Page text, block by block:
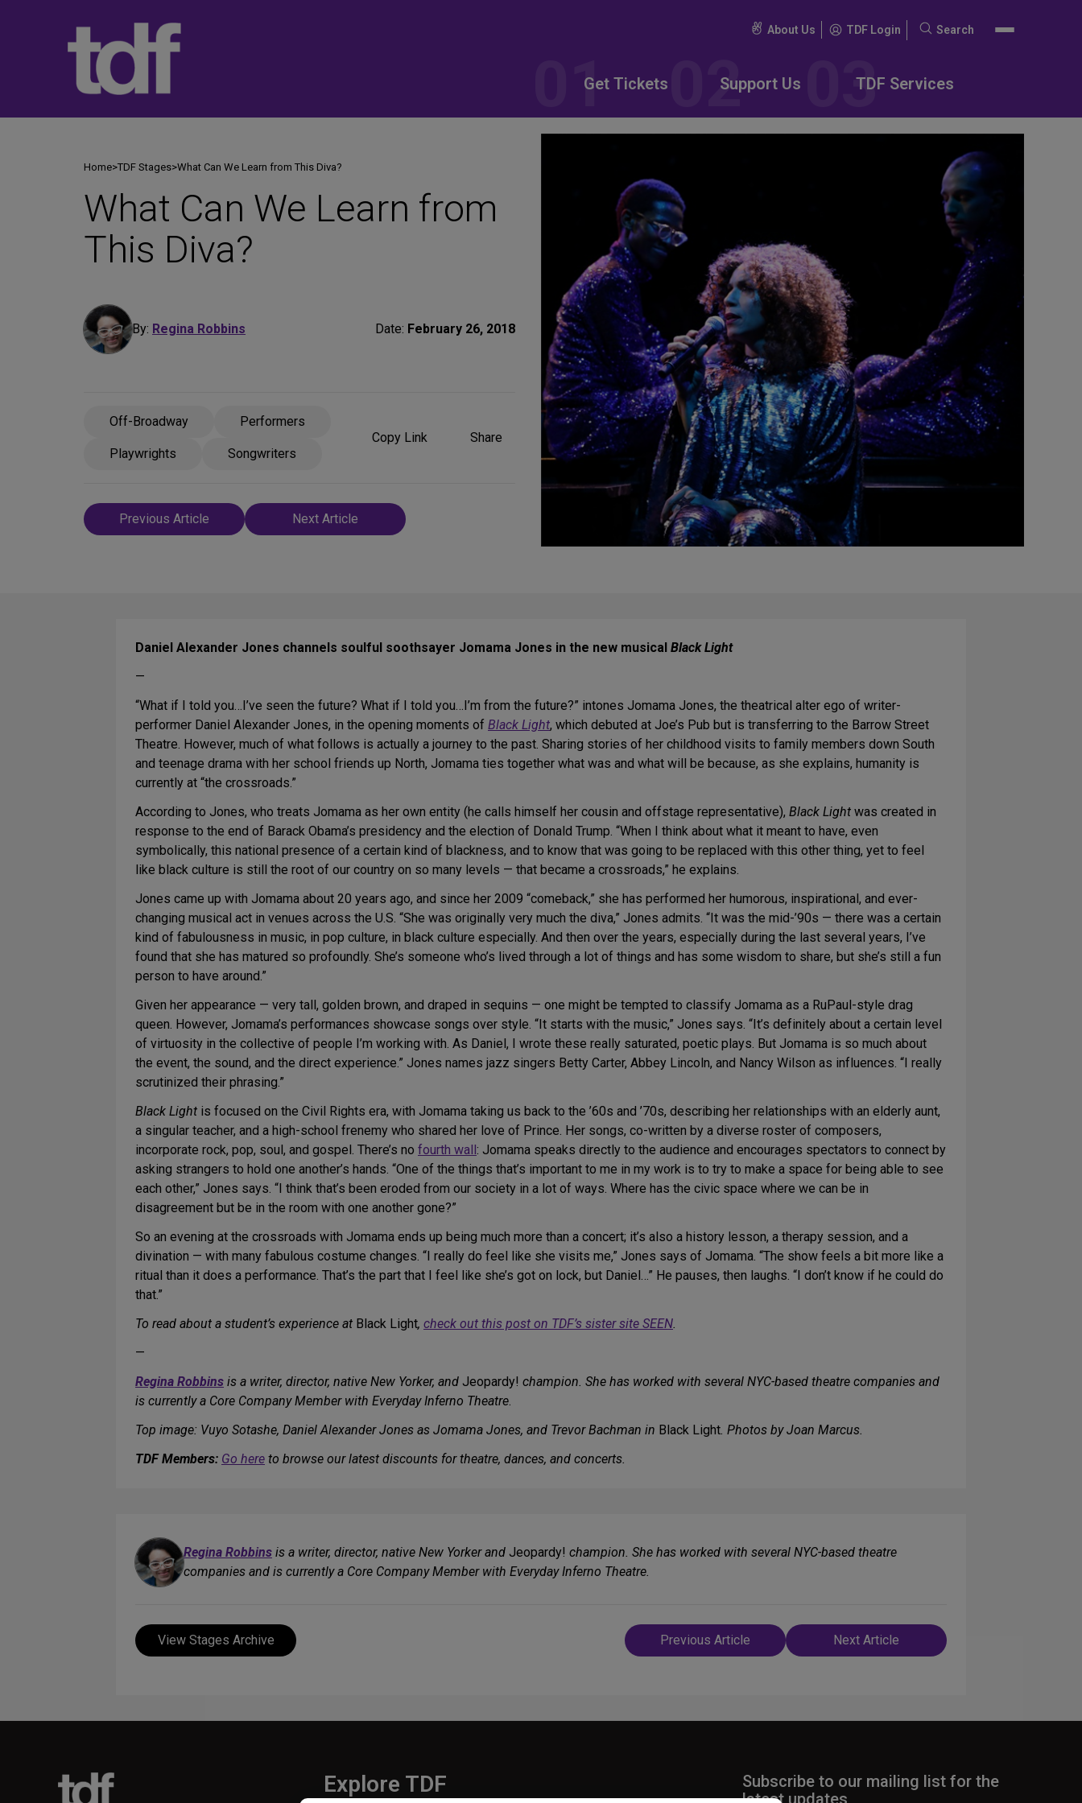
About Us TDF Login
Search
Search
Get Tickets Support Us TDF Services
Home>TDF Stages>What Can We Learn from This Diva?
What Can We Learn from
This Diva?
By: Regina Robbins Date: February 26, 2018
Off-Broadway Performers
Playwrights Songwriters
Copy Link Share
Post
navigation
Previous Article Next Article
Daniel Alexander Jones channels soulful soothsayer Jomama Jones in the new musical Black Light
—
“What if I told you…I’ve seen the future? What if I told you…I’m from the future?” intones Jomama Jones, the theatrical alter ego of writer-
performer Daniel Alexander Jones, in the opening moments of Black Light, which debuted at Joe’s Pub but is transferring to the Barrow Street
Theatre. However, much of what follows is actually a journey to the past. Sharing stories of her childhood visits to family members down South
and teenage drama with her school friends up North, Jomama ties together what was and what will be because, as she explains, humanity is
currently at “the crossroads.”
According to Jones, who treats Jomama as her own entity (he calls himself her cousin and offstage representative), Black Light was created in
response to the end of Barack Obama’s presidency and the election of Donald Trump. “When I think about what it meant to have, even
symbolically, this national presence of a certain kind of blackness, and to know that was going to be replaced with this other thing, yet to feel
like black culture is still the root of our country on so many levels — that became a crossroads,” he explains.
Jones came up with Jomama about 20 years ago, and since her 2009 “comeback,” she has performed her humorous, inspirational, and ever-
changing musical act in venues across the U.S. “She was originally very much the diva,” Jones admits. “It was the mid-’90s — there was a certain
kind of fabulousness in music, in pop culture, in black culture especially. And then over the years, especially during the last several years, I’ve
found that she has matured so profoundly. She’s someone who’s lived through a lot of things and has some wisdom to share, but she’s still a fun
person to have around.”
Given her appearance — very tall, golden brown, and draped in sequins — one might be tempted to classify Jomama as a RuPaul-style drag
queen. However, Jomama’s performances showcase songs over style. “It starts with the music,” Jones says. “It’s definitely about a certain level
of virtuosity in the collective of people I’m working with. As Daniel, I wrote these really saturated, poetic plays. But Jomama is so much about
the event, the sound, and the direct experience.” Jones names jazz singers Betty Carter, Abbey Lincoln, and Nancy Wilson as influences. “I really
scrutinized their phrasing.”
Black Light is focused on the Civil Rights era, with Jomama taking us back to the ’60s and ’70s, describing her relationships with an elderly aunt,
a singular teacher, and a high-school frenemy who shared her love of Prince. Her songs, co-written by a diverse roster of composers,
incorporate rock, pop, soul, and gospel. There’s no fourth wall: Jomama speaks directly to the audience and encourages spectators to connect by
asking strangers to hold one another’s hands. “One of the things that’s important to me in my work is to try to make a space for being able to see
each other,” Jones says. “I think that’s been eroded from our society in a lot of ways. Where has the civic space where we can be in
disagreement but be in the room with one another gone?”
So an evening at the crossroads with Jomama ends up being much more than a concert; it’s also a history lesson, a therapy session, and a
divination — with many fabulous costume changes. “I really do feel like she visits me,” Jones says of Jomama. “The show feels a bit more like a
ritual than it does a performance. That’s the part that I feel like she’s got on lock, but Daniel…” He pauses, then laughs. “I don’t know if he could do
that.”
To read about a student’s experience at Black Light, check out this post on TDF’s sister site SEEN.
—
Regina Robbins is a writer, director, native New Yorker, and Jeopardy! champion. She has worked with several NYC-based theatre companies and
is currently a Core Company Member with Everyday Inferno Theatre.
Top image: Vuyo Sotashe, Daniel Alexander Jones as Jomama Jones, and Trevor Bachman in Black Light. Photos by Joan Marcus.
TDF Members: Go here to browse our latest discounts for theatre, dances, and concerts.
Regina Robbins is a writer, director, native New Yorker and Jeopardy! champion. She has worked with several NYC-based theatre
companies and is currently a Core Company Member with Everyday Inferno Theatre.
View Stages Archive
Post
navigation
Previous Article Next Article
Explore TDF
Subscribe to our mailing list for the